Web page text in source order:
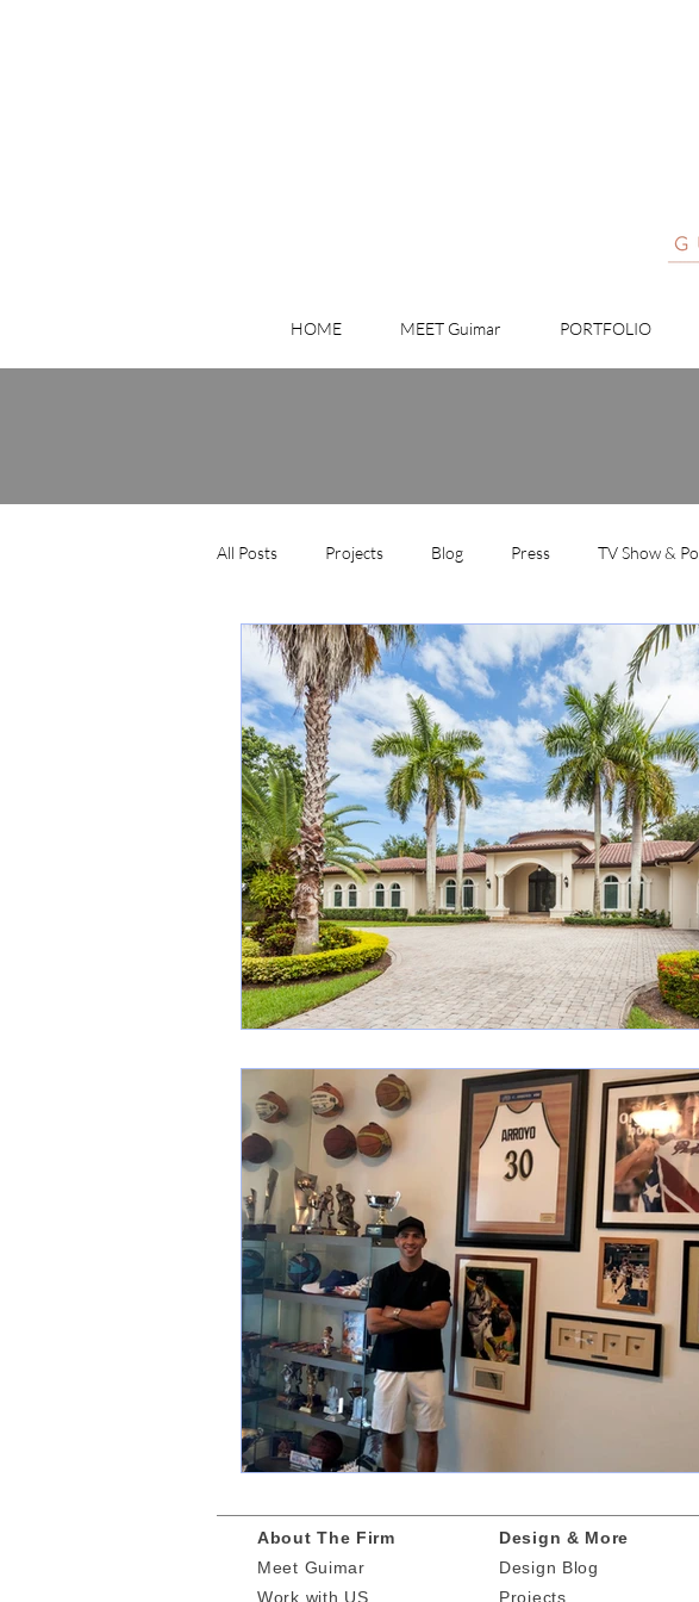
HOME MEET Guimar PORTFOLIO
All Posts Projects Blog Press TV Show &
About The Firm
Meet Guimar
​Work with US
Design & More
Design Blog
Projects